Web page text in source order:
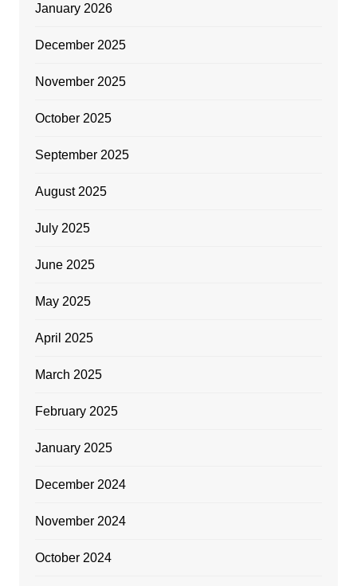
January 2026
December 2025
November 2025
October 2025
September 2025
August 2025
July 2025
June 2025
May 2025
April 2025
March 2025
February 2025
January 2025
December 2024
November 2024
October 2024